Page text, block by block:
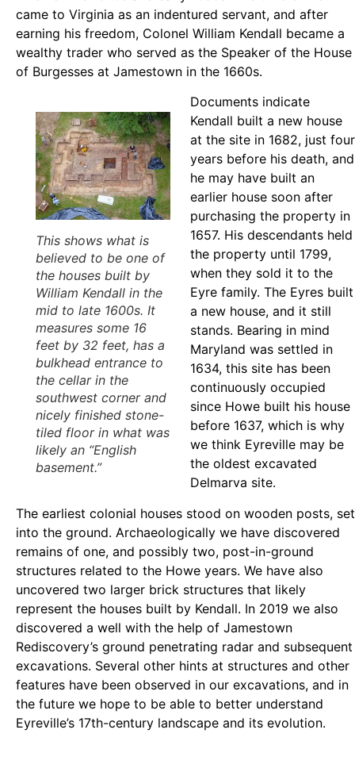
came to Virginia as an indentured servant, and after
earning his freedom, Colonel William Kendall became a
wealthy trader who served as the Speaker of the House
of Burgesses at Jamestown in the 1660s.
This shows what is
believed to be one of
the houses built by
William Kendall in the
mid to late 1600s. It
measures some 16
feet by 32 feet, has a
bulkhead entrance to
the cellar in the
southwest corner and
nicely finished stone-
tiled floor in what was
likely an “English
basement.”
Documents indicate
Kendall built a new house
at the site in 1682, just four
years before his death, and
he may have built an
earlier house soon after
purchasing the property in
1657. His descendants held
the property until 1799,
when they sold it to the
Eyre family. The Eyres built
a new house, and it still
stands. Bearing in mind
Maryland was settled in
1634, this site has been
continuously occupied
since Howe built his house
before 1637, which is why
we think Eyreville may be
the oldest excavated
Delmarva site.
The earliest colonial houses stood on wooden posts, set
into the ground. Archaeologically we have discovered
remains of one, and possibly two, post-in-ground
structures related to the Howe years. We have also
uncovered two larger brick structures that likely
represent the houses built by Kendall. In 2019 we also
discovered a well with the help of Jamestown
Rediscovery’s ground penetrating radar and subsequent
excavations. Several other hints at structures and other
features have been observed in our excavations, and in
the future we hope to be able to better understand
Eyreville’s 17th-century landscape and its evolution.